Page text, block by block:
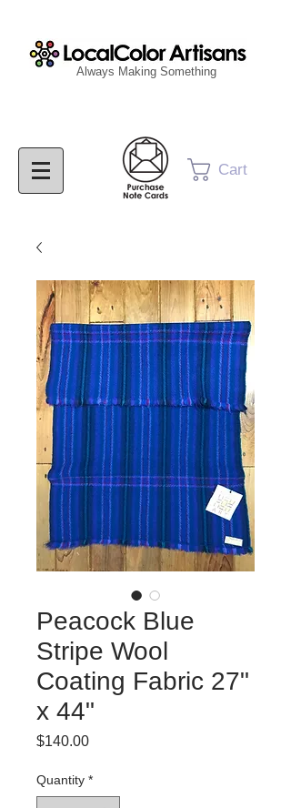
Cart
Always Making Something
Peacock Blue
Stripe Wool
Coating Fabric 27"
x 44"
$140.00Price
Quantity *